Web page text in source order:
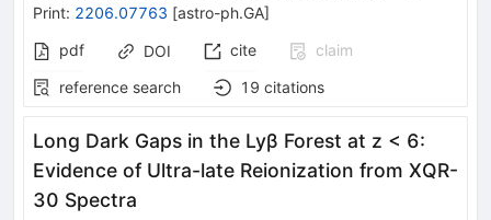
Print: 2206.07763 [astro-ph.GA]
pdf
DOI cite
claim
reference search
19 citations
Long Dark Gaps in the Lyβ Forest at z < 6:
Evidence of Ultra-late Reionization from XQR-
30 Spectra